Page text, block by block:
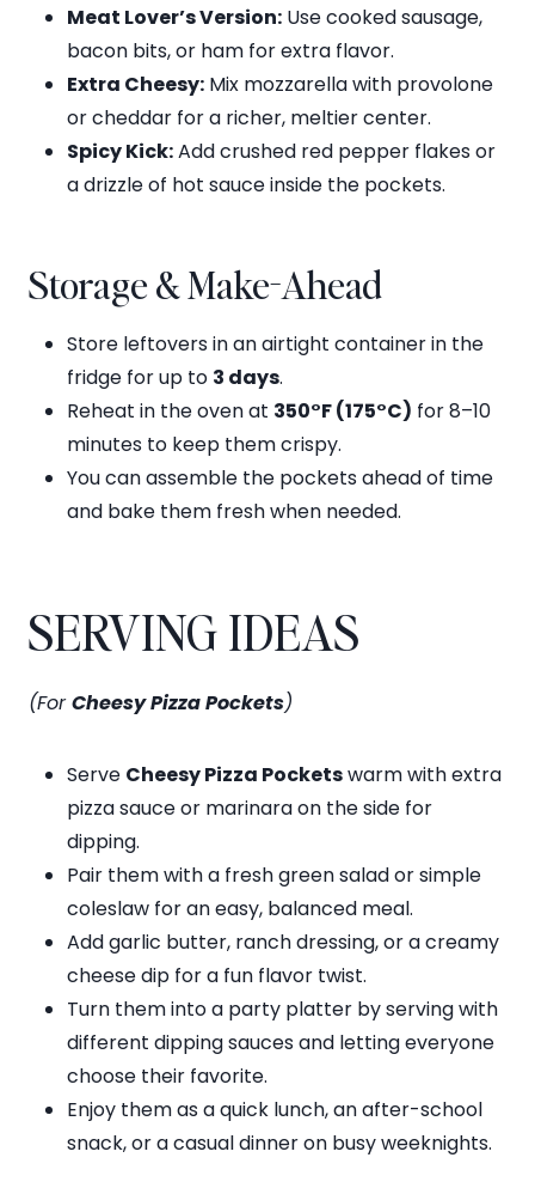
Meat Lover’s Version: Use cooked sausage,
bacon bits, or ham for extra flavor.
Extra Cheesy: Mix mozzarella with provolone
or cheddar for a richer, meltier center.
Spicy Kick:Add crushed red pepper flakes or
a drizzle of hot sauce inside the pockets.
Storage & Make-Ahead
Store leftovers in an airtight container in the
fridge for up to 3 days.
Reheat in the oven at 350°F (175°C) for 8–10
minutes to keep them crispy.
You can assemble the pockets ahead of time
and bake them fresh when needed.
SERVING IDEAS
(ForCheesy Pizza Pockets)
Serve Cheesy Pizza Pocketswarm with extra
pizza sauce or marinara on the side for
dipping.
Pair them with a fresh green salad or simple
coleslaw for an easy, balanced meal.
Add garlic butter, ranch dressing, or a creamy
cheese dip for a fun flavor twist.
Turn them into a party platter by serving with
different dipping sauces and letting everyone
choose their favorite.
Enjoy them as a quick lunch, an after-school
snack, or a casual dinner on busy weeknights.